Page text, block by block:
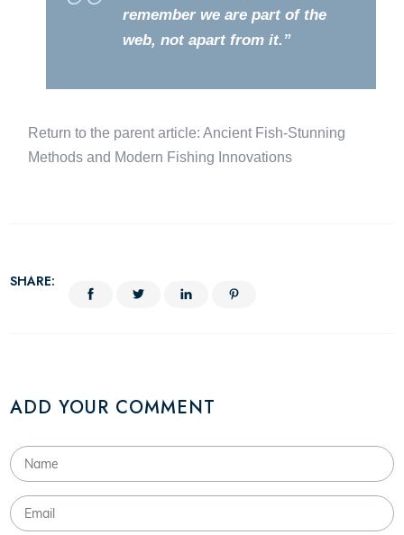
remember we are part of the
web, not apart from it.”
Return to the parent article: Ancient Fish-Stunning
Methods and Modern Fishing Innovations
SHARE:
ADD YOUR COMMENT